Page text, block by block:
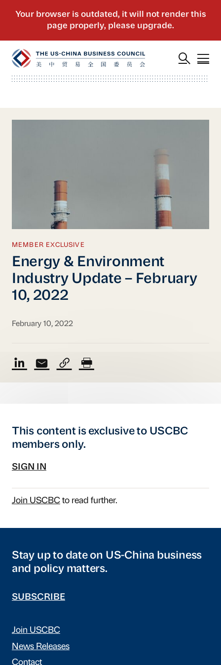
MEMBER EXCLUSIVE
Energy & Environment
Industry Update – February
10, 2022
February 10, 2022
This content is exclusive to USCBC
members only.
SIGN IN
Join USCBCto read further.
Stay up to date on US-China business
and policy matters.
SUBSCRIBE
Join USCBC
News Releases
Contact